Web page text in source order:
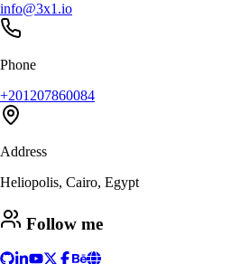
info@3x1.io
Phone
+201207860084
Address
Heliopolis, Cairo, Egypt
Follow me